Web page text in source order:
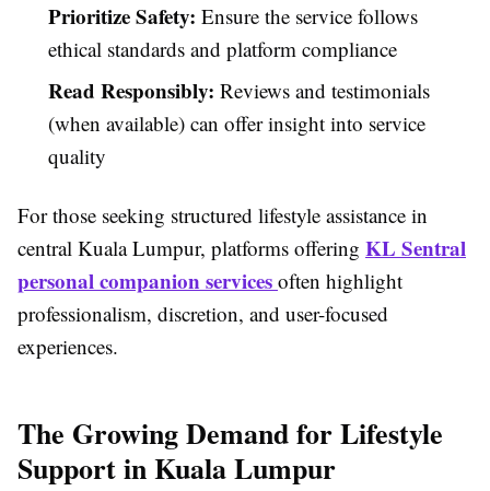
Prioritize Safety: Ensure the service follows
ethical standards and platform compliance
Read Responsibly: Reviews and testimonials
(when available) can offer insight into service
quality
For those seeking structured lifestyle assistance in
central Kuala Lumpur, platforms offering KL Sentral
personal companion services often highlight
professionalism, discretion, and user-focused
experiences.
The Growing Demand for Lifestyle
Support in Kuala Lumpur